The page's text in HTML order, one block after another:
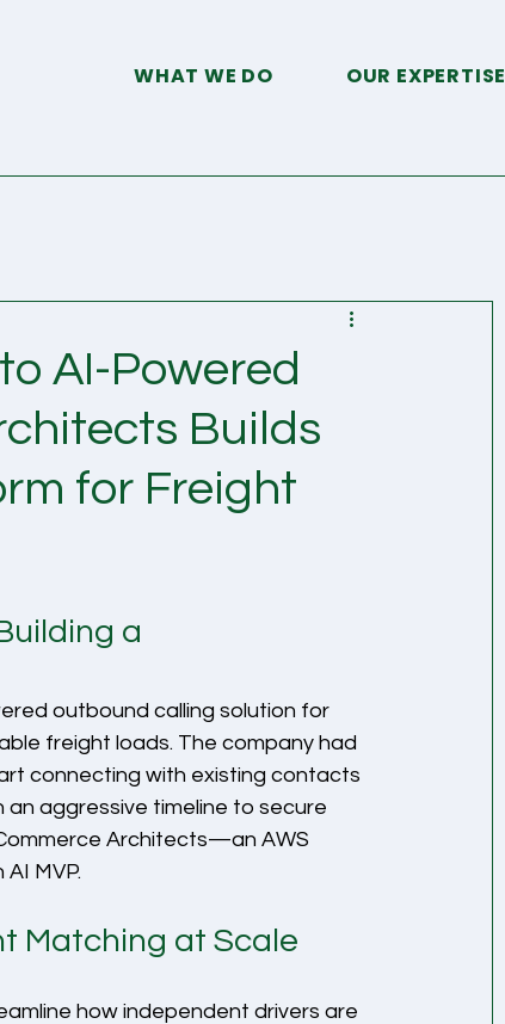
WHAT WE DO OUR EXPERTISE
AI-Powered
Builds
for Freight
a
outbound calling solution for
freight loads. The company had
connecting with existing contacts
aggressive timeline to secure
Architects—an AWS
MVP.
Matching at Scale
how independent drivers are